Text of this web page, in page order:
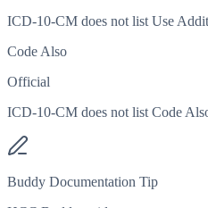
ICD-10-CM does not list Use
Code Also
Official
ICD-10-CM does not list Code
Buddy Documentation Tip